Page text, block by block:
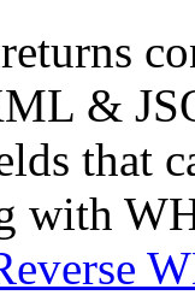
returns
&
that
with